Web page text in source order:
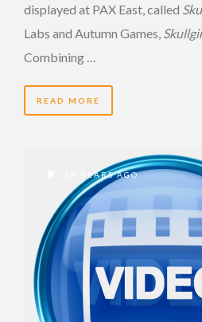
displayed at PAX East, called
Labs and Autumn Games,
Combining …
READ MORE
16 YEARS AGO